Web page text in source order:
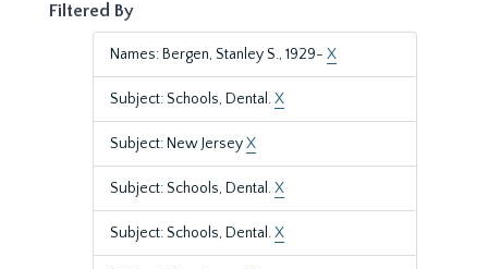
Filtered By
Names: Bergen, Stanley S., 1929- X
Subject: Schools, Dental.X
Subject: New JerseyX
Subject: Schools, Dental.X
Subject: Schools, Dental.X